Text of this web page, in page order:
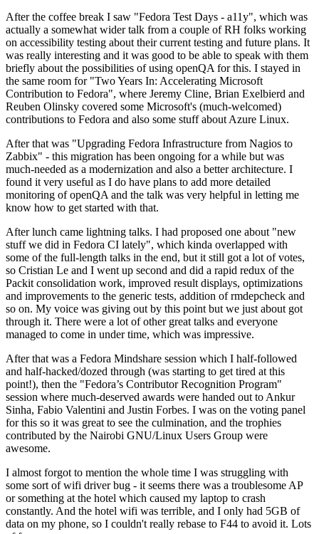
After the coffee break I saw "Fedora Test Days - a11y", which was
actually a somewhat wider talk from a couple of RH folks working
on accessibility testing about their current testing and future plans. It
was really interesting and it was good to be able to speak with them
briefly about the possibilities of using openQA for this. I stayed in
the same room for "Two Years In: Accelerating Microsoft
Contribution to Fedora", where Jeremy Cline, Brian Exelbierd and
Reuben Olinsky covered some Microsoft's (much-welcomed)
contributions to Fedora and also some stuff about Azure Linux.
After that was "Upgrading Fedora Infrastructure from Nagios to
Zabbix" - this migration has been ongoing for a while but was
much-needed as a modernization and also a better architecture. I
found it very useful as I do have plans to add more detailed
monitoring of openQA and the talk was very helpful in letting me
know how to get started with that.
After lunch came lightning talks. I had proposed one about "new
stuff we did in Fedora CI lately", which kinda overlapped with
some of the full-length talks in the end, but it still got a lot of votes,
so Cristian Le and I went up second and did a rapid redux of the
Packit consolidation work, improved result displays, optimizations
and improvements to the generic tests, addition of rmdepcheck and
so on. My voice was giving out by this point but we just about got
through it. There were a lot of other great talks and everyone
managed to come in under time, which was impressive.
After that was a Fedora Mindshare session which I half-followed
and half-hacked/dozed through (was starting to get tired at this
point!), then the "Fedora’s Contributor Recognition Program"
session where much-deserved awards were handed out to Ankur
Sinha, Fabio Valentini and Justin Forbes. I was on the voting panel
for this so it was great to see the culmination, and the trophies
contributed by the Nairobi GNU/Linux Users Group were
awesome.
I almost forgot to mention the whole time I was struggling with
some sort of wifi driver bug - it seems there was a troublesome AP
or something at the hotel which caused my laptop to crash
constantly. And the hotel wifi was terrible, and I only had 5GB of
data on my phone, so I couldn't really rebase to F44 to avoid it. Lots